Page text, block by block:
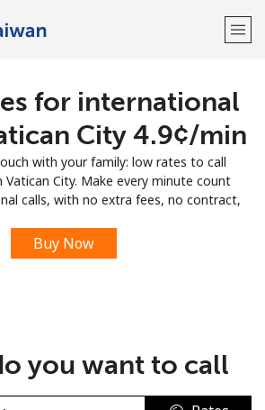
Welcome!
LOG IN →
Sign up with
for international
City ⁦4.9¢⁩/min
with your family: low rates to call
Vatican City. Make every minute count
calls, with no extra fees, no contract,
Buy Now
you want to call